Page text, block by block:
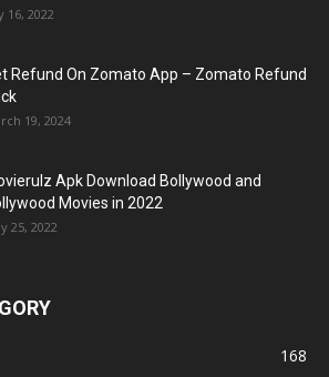
16, 2022
Refund On Zomato App – Zomato Refund
19, 2024
Apk Download Bollywood and
Movies in 2022
25, 2022
168